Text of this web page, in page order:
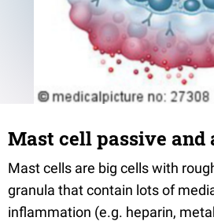
Mast cell passive and
Mast cells are big cells with
granula that contain lots of
inflammation (e.g. heparin,